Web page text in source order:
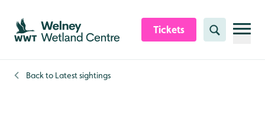
Skip to content header
Skip to main content
Skip to content footer
Tickets Search
Back to Latest sightings